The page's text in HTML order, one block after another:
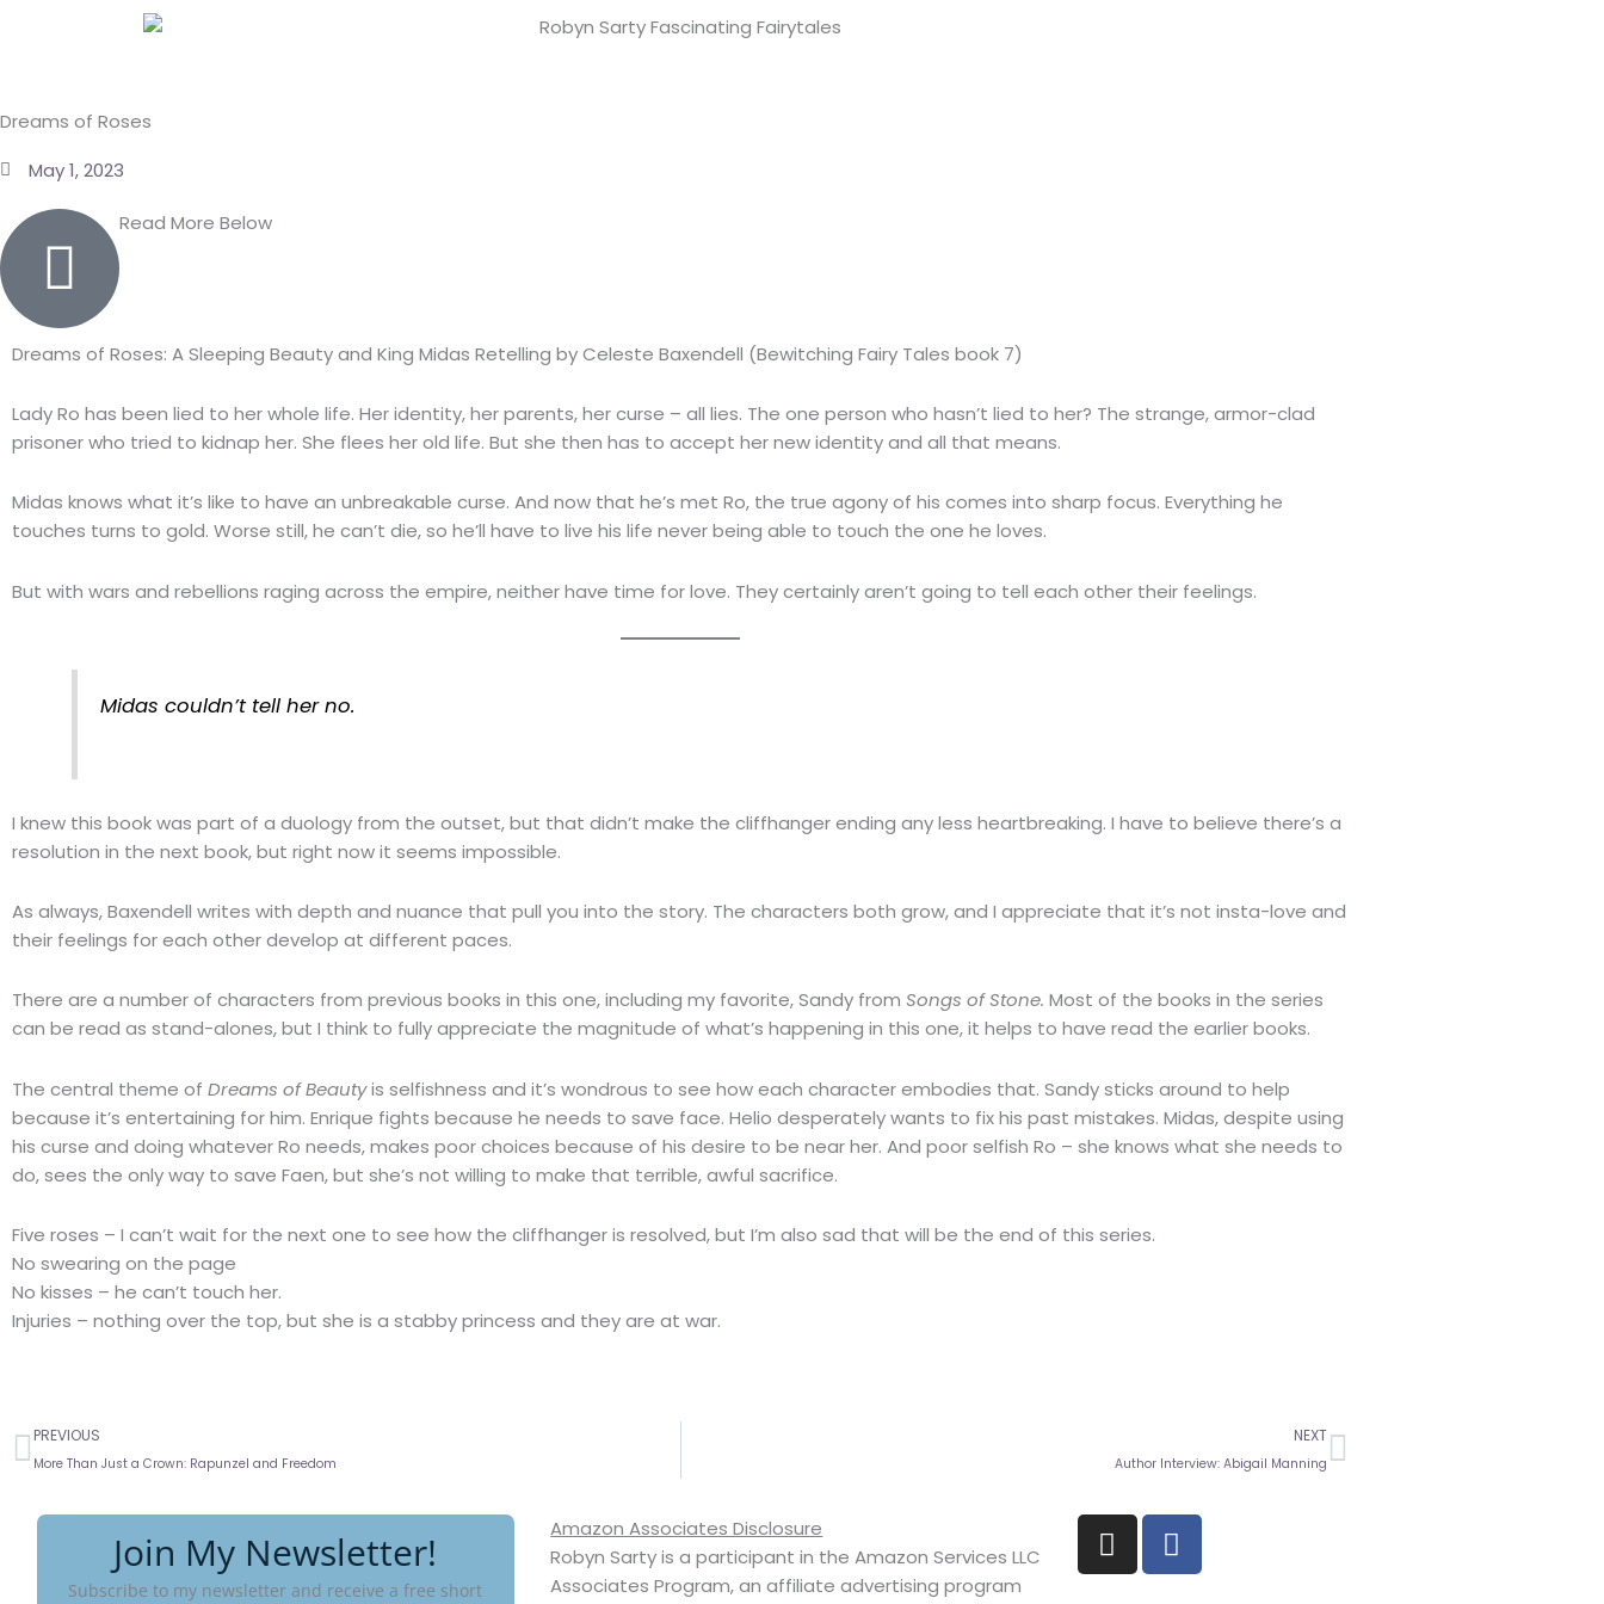
Dreams of Roses
May 1, 2023
Read More Below
Dreams of Roses: A Sleeping Beauty and King Midas Retelling by Celeste Baxendell (Bewitching Fairy Tales book 7)
Lady Ro has been lied to her whole life. Her identity, her parents, her curse – all lies. The one person who hasn’t lied to her? The strange, armor-clad
prisoner who tried to kidnap her. She flees her old life. But she then has to accept her new identity and all that means.
Midas knows what it’s like to have an unbreakable curse. And now that he’s met Ro, the true agony of his comes into sharp focus. Everything he
touches turns to gold. Worse still, he can’t die, so he’ll have to live his life never being able to touch the one he loves.
But with wars and rebellions raging across the empire, neither have time for love. They certainly aren’t going to tell each other their feelings.
Midas couldn’t tell her no.
I knew this book was part of a duology from the outset, but that didn’t make the cliffhanger ending any less heartbreaking. I have to believe there’s a
resolution in the next book, but right now it seems impossible.
As always, Baxendell writes with depth and nuance that pull you into the story. The characters both grow, and I appreciate that it’s not insta-love and
their feelings for each other develop at different paces.
There are a number of characters from previous books in this one, including my favorite, Sandy from Songs of Stone. Most of the books in the series
can be read as stand-alones, but I think to fully appreciate the magnitude of what’s happening in this one, it helps to have read the earlier books.
The central theme of Dreams of Beautyis selfishness and it’s wondrous to see how each character embodies that. Sandy sticks around to help
because it’s entertaining for him. Enrique fights because he needs to save face. Helio desperately wants to fix his past mistakes. Midas, despite using
his curse and doing whatever Ro needs, makes poor choices because of his desire to be near her. And poor selfish Ro – she knows what she needs to
do, sees the only way to save Faen, but she’s not willing to make that terrible, awful sacrifice.
Five roses – I can’t wait for the next one to see how the cliffhanger is resolved, but I’m also sad that will be the end of this series.
No swearing on the page
No kisses – he can’t touch her.
Injuries – nothing over the top, but she is a stabby princess and they are at war.
Prev
PREVIOUS
More Than Just a Crown: Rapunzel and Freedom
NEXT
Author Interview: Abigail Manning
Next
Join My Newsletter!
Subscribe to my newsletter and receive a free short
Amazon Associates Disclosure
Robyn Sarty is a participant in the Amazon Services LLC
Associates Program, an affiliate advertising program
I
n
s
F
a
c